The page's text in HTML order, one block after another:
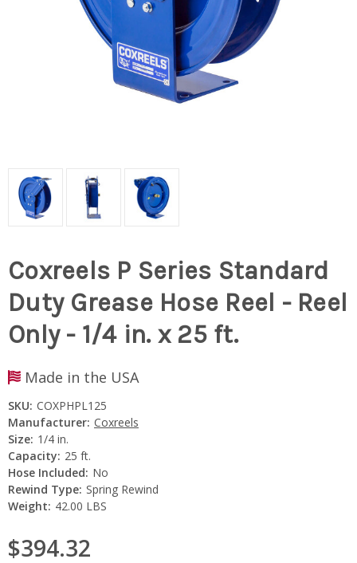
Coxreels P Series Standard
Duty Grease Hose Reel - Reel
Only - 1/4 in. x 25 ft.
Made in the USA
SKU: COXPHPL125
Manufacturer: Coxreels
Size: 1/4 in.
Capacity: 25 ft.
Hose Included: No
Rewind Type: Spring Rewind
Weight: 42.00 LBS
$394.32